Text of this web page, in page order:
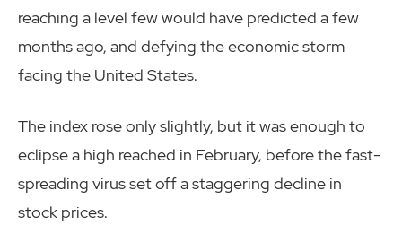
reaching a level few would have predicted a few
months ago, and defying the economic storm
facing the United States.
The index rose only slightly, but it was enough to
eclipse a high reached in February, before the fast-
spreading virus set off a staggering decline in
stock prices.